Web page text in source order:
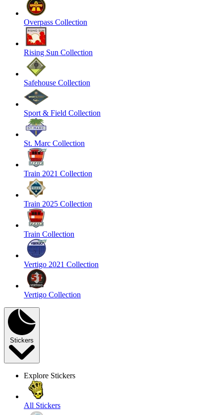
Overpass Collection
Rising Sun Collection
Safehouse Collection
Sport & Field Collection
St. Marc Collection
Train 2021 Collection
Train 2025 Collection
Train Collection
Vertigo 2021 Collection
Vertigo Collection
Stickers
Explore Stickers
All Stickers